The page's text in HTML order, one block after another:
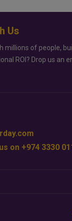
Us
millions of people,
ROI? Drop us an
on +974 3330